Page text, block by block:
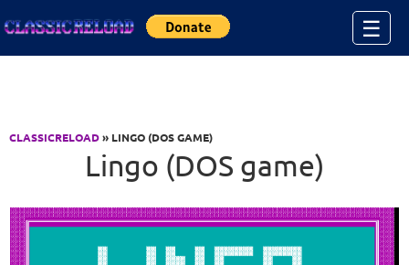
☰
CLASSICRELOAD» LINGO (DOS GAME)
Lingo (DOS game)